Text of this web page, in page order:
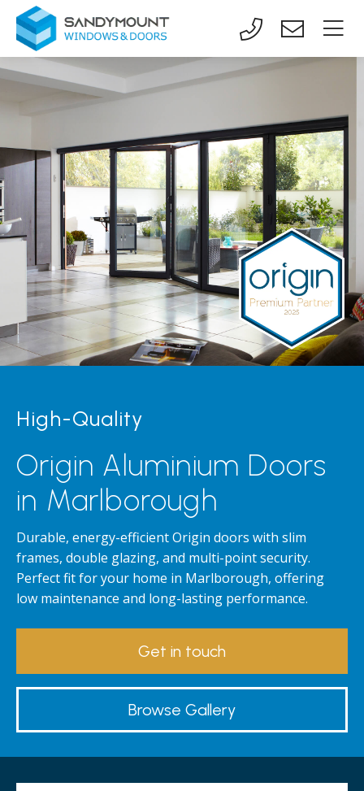
High-Quality
Origin Aluminium Doors
in Marlborough
Durable, energy-efficient Origin doors with slim
frames, double glazing, and multi-point security.
Perfect fit for your home in Marlborough, offering
low maintenance and long-lasting performance.
Get in touch
Browse Gallery